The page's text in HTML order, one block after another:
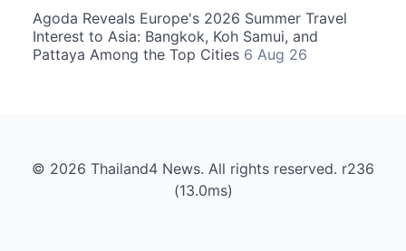
Agoda Reveals Europe's 2026 Summer Travel
Interest to Asia: Bangkok, Koh Samui, and
Pattaya Among the Top Cities 6 Aug 26
© 2026 Thailand4 News. All rights reserved. r236
(13.0ms)